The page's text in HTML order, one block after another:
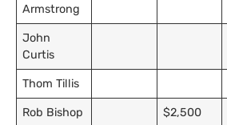
Armstrong
John
Curtis
Thom Tillis
Rob Bishop $2,500